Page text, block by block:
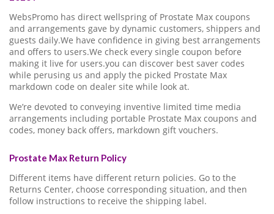
WebsPromo has direct wellspring of Prostate Max coupons
and arrangements gave by dynamic customers, shippers and
guests daily.We have confidence in giving best arrangements
and offers to users.We check every single coupon before
making it live for users.you can discover best saver codes
while perusing us and apply the picked Prostate Max
markdown code on dealer site while look at.
We’re devoted to conveying inventive limited time media
arrangements including portable Prostate Max coupons and
codes, money back offers, markdown gift vouchers.
Prostate Max Return Policy
Different items have different return policies. Go to the
Returns Center, choose corresponding situation, and then
follow instructions to receive the shipping label.